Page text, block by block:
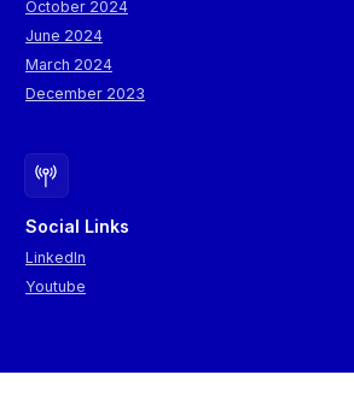
October 2024
June 2024
March 2024
December 2023
Social Links
LinkedIn
Youtube